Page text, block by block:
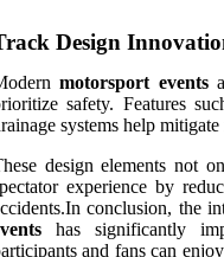
Design
motorsport events
safety. Features
systems help
design elements not
experience by
conclusion, the
has significantly
and fans can